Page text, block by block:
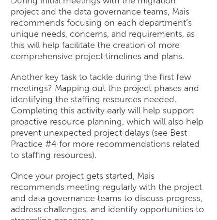
project and the data governance teams, Mais
recommends focusing on each department’s
unique needs, concerns, and requirements, as
this will help facilitate the creation of more
comprehensive project timelines and plans.
Another key task to tackle during the first few
meetings? Mapping out the project phases and
identifying the staffing resources needed.
Completing this activity early will help support
proactive resource planning, which will also help
prevent unexpected project delays (see Best
Practice #4 for more recommendations related
to staffing resources).
Once your project gets started, Mais
recommends meeting regularly with the project
and data governance teams to discuss progress,
address challenges, and identify opportunities to